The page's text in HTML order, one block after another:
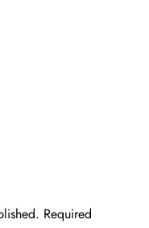
Required